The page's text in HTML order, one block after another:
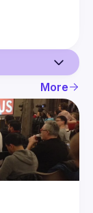
More